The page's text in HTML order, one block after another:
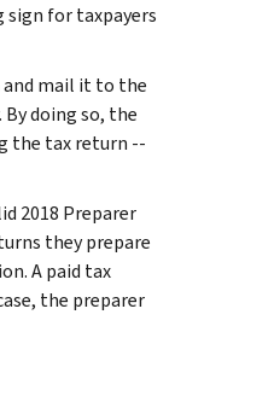
sign for taxpayers
mail it to the
doing so, the
the tax return --
2018 Preparer
they prepare
A paid tax
the preparer